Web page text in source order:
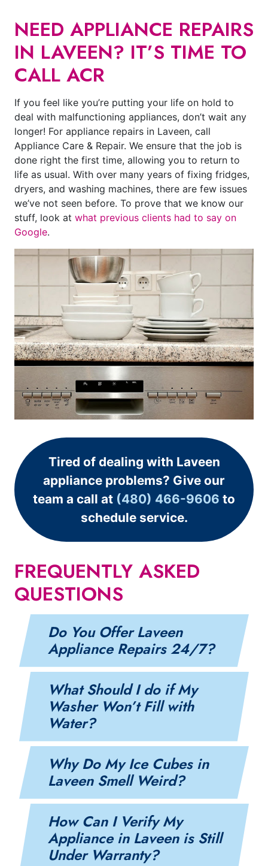
NEED APPLIANCE REPAIRS
IN LAVEEN? IT’S TIME TO
CALL ACR
If you feel like you’re putting your life on hold to
deal with malfunctioning appliances, don’t wait any
longer! For appliance repairs in Laveen, call
Appliance Care & Repair. We ensure that the job is
done right the first time, allowing you to return to
life as usual. With over many years of fixing fridges,
dryers, and washing machines, there are few issues
we’ve not seen before. To prove that we know our
stuff, look at what previous clients had to say on
Google.
Tired of dealing with Laveen
appliance problems? Give our
team a call at (480) 466-9606 to
schedule service.
FREQUENTLY ASKED
QUESTIONS
Do You Offer Laveen
Appliance Repairs 24/7?
What Should I do if My
Washer Won’t Fill with
Water?
Why Do My Ice Cubes in
Laveen Smell Weird?
How Can I Verify My
Appliance in Laveen is Still
Under Warranty?